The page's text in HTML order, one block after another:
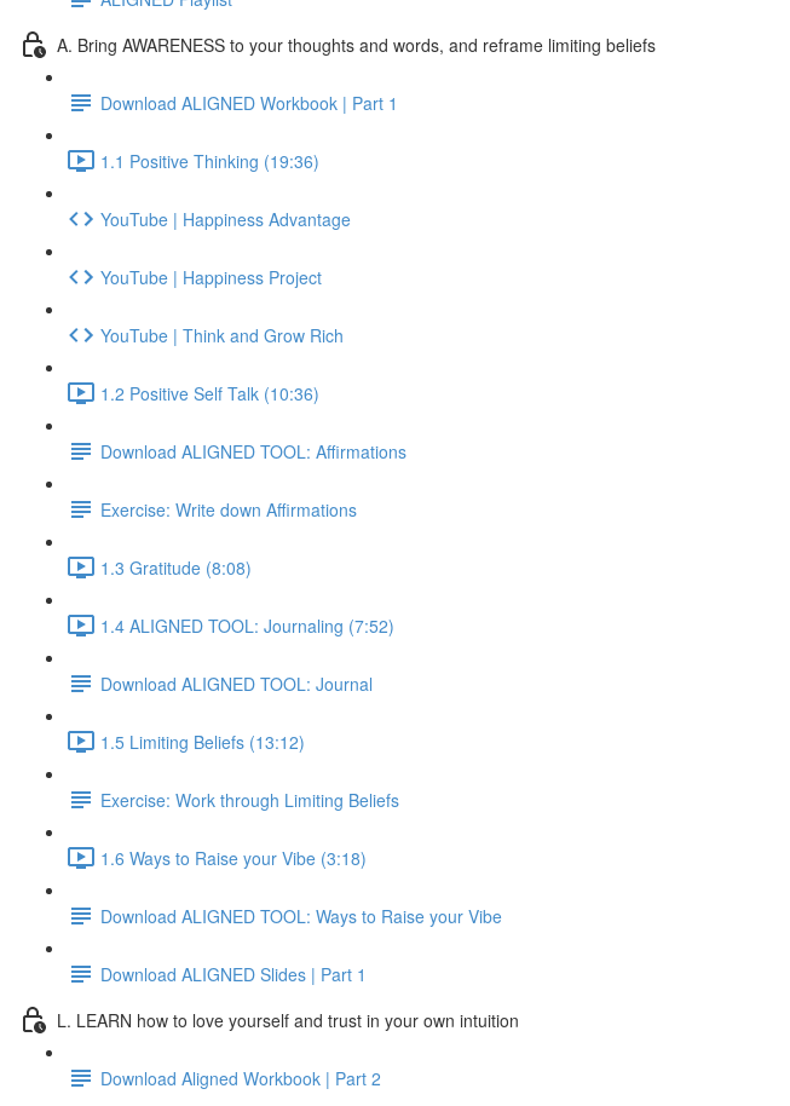
A. Bring AWARENESS to your thoughts and words, and reframe limiting beliefs
Download ALIGNED Workbook | Part 1
1.1 Positive Thinking (19:36)
YouTube | Happiness Advantage
YouTube | Happiness Project
YouTube | Think and Grow Rich
1.2 Positive Self Talk (10:36)
Download ALIGNED TOOL: Affirmations
Exercise: Write down Affirmations
1.3 Gratitude (8:08)
1.4 ALIGNED TOOL: Journaling (7:52)
Download ALIGNED TOOL: Journal
1.5 Limiting Beliefs (13:12)
Exercise: Work through Limiting Beliefs
1.6 Ways to Raise your Vibe (3:18)
Download ALIGNED TOOL: Ways to Raise your Vibe
Download ALIGNED Slides | Part 1
L. LEARN how to love yourself and trust in your own intuition
Download Aligned Workbook | Part 2